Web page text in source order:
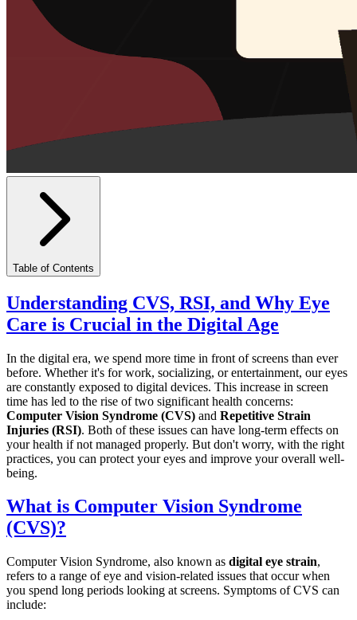
Table of Contents
Understanding CVS, RSI, and Why Eye
Care is Crucial in the Digital Age
In the digital era, we spend more time in front of screens than ever
before. Whether it's for work, socializing, or entertainment, our eyes
are constantly exposed to digital devices. This increase in screen
time has led to the rise of two significant health concerns:
Computer Vision Syndrome (CVS) and Repetitive Strain
Injuries (RSI). Both of these issues can have long-term effects on
your health if not managed properly. But don't worry, with the right
practices, you can protect your eyes and improve your overall well-
being.
What is Computer Vision Syndrome
(CVS)?
Computer Vision Syndrome, also known as digital eye strain,
refers to a range of eye and vision-related issues that occur when
you spend long periods looking at screens. Symptoms of CVS can
include: